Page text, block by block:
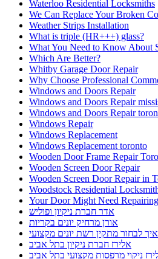
Waterloo Residential Locksmiths
We Can Replace Your Broken
Weather Strips Installation
What is triple (HR+++) glass?
What You Need to Know About
Which Are Better?
Whitby Garage Door Repair
Why Choose Professional
Windows and Doors Repair
Windows and Doors Repair
Windows and Doors Repair
Windows Repair
Windows Replacement
Windows Replacement toronto
Wooden Door Frame Repair
Wooden Screen Door Repair
Wooden Screen Door Repair in
Woodstock Residential
Your Door Might Need Repairing
אדר חברת ניקיון ופוליש
אורן מרחיק יונים בקריות
איך לבחור מתקין רשת יונים מקצועי
אלירז חברת ניקיון בתל אביב
ניקוי מרפסות מקצועי בתל אביב